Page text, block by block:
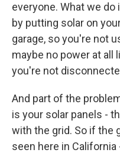
everyone. What we
by putting solar on
garage, so you're not
maybe no power at all
you're not
And part of the
is your solar panels -
with the grid. So if the
seen here in